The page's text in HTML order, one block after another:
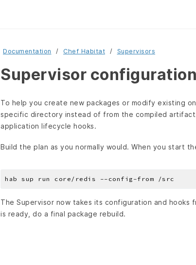
Documentation Chef Habitat Supervisors
Supervisor configuration
To help you create new packages or modify existing
specific directory instead of from the compiled
application lifecycle hooks.
Build the plan as you normally would. When you start
The Supervisor now takes its configuration and hooks
is ready, do a final package rebuild.